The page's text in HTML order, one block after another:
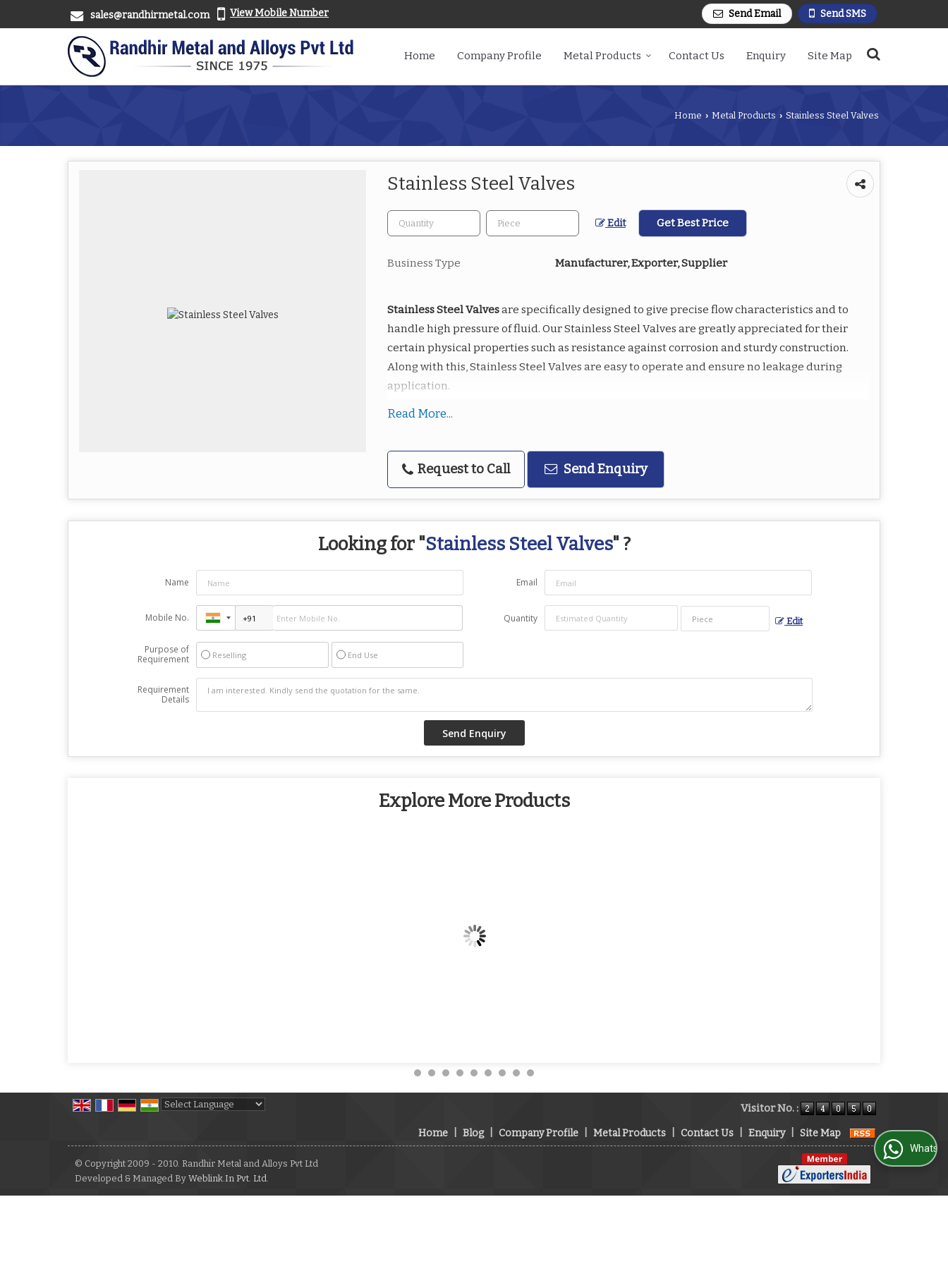
sales@randhirmetal.com View Mobile Number Send SMS
Send Email
Home Company Profile Metal Products Contact Us Enquiry Site Map
Home › Metal Products › Stainless Steel Valves
Stainless Steel Valves
Edit Get Best Price
Business Type Manufacturer, Exporter, Supplier
Stainless Steel Valvesare specifically designed to give precise flow characteristics and to
handle high pressure of fluid. Our Stainless Steel Valves are greatly appreciated for their
certain physical properties such as resistance against corrosion and sturdy construction.
Along with this, Stainless Steel Valves are easy to operate and ensure no leakage during
application.
Precision design
Fine finish
Able to withstand corrosion and high pressure
Read More...
Request to Call Send Enquiry
Looking for "Stainless Steel Valves" ?
Name Email
Mobile No. Quantity Edit
Purpose of
Requirement
Reselling End Use
Requirement
Details
Explore More Products
Visitor No. :
Home Blog Company Profile Metal Products Contact Us Enquiry Site Map
© Copyright 2009 - 2010. Randhir Metal and Alloys Pvt Ltd
Developed & Managed By Weblink.In Pvt. Ltd.
WhatsApp Us